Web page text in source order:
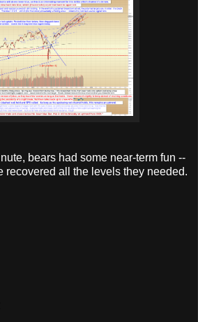
bears had some near-term fun --
recovered all the levels they needed.